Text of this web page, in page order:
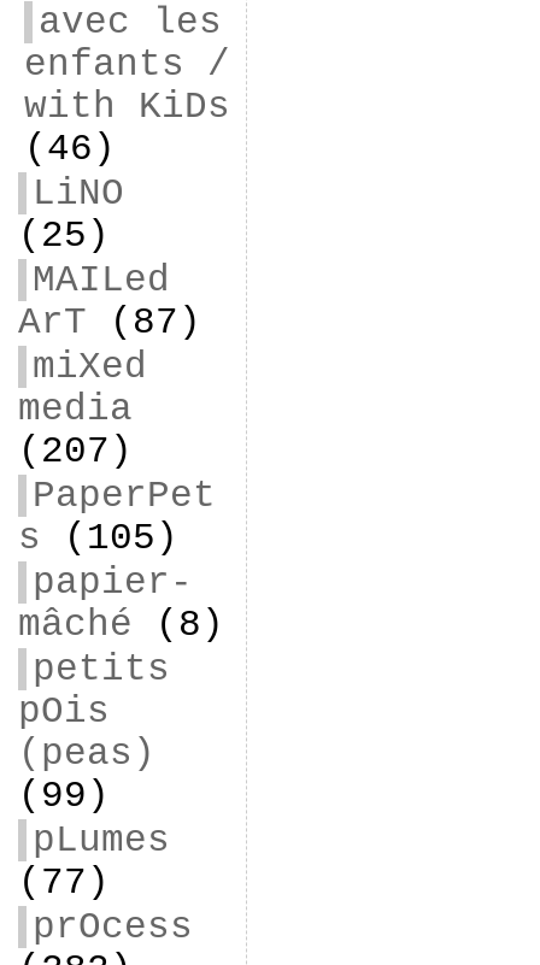
avec les
enfants /
with KiDs
(46)
LiNO
(25)
MAILed
ArT (87)
miXed
media
(207)
PaperPet
s (105)
papier-
mâché (8)
petits
pOis
(peas)
(99)
pLumes
(77)
prOcess